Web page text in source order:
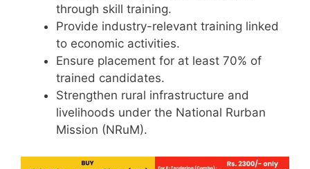
through skill training.
Provide industry-relevant training linked
to economic activities.
Ensure placement for at least 70% of
trained candidates.
Strengthen rural infrastructure and
livelihoods under the National Rurban
Mission (NRuM).